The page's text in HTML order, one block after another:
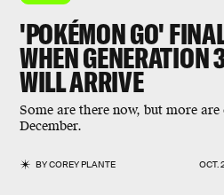
'POKÉMON GO'
WHEN GENERATION
WILL ARRIVE
Some are there now, but more
December.
BYCOREY PLANTE OCT.